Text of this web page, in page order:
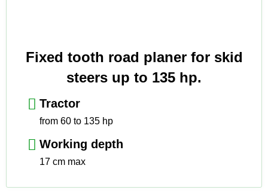
Fixed tooth road planer for skid
steers up to 135 hp.
Tractor
from 60 to 135 hp
Working depth
17 cm max